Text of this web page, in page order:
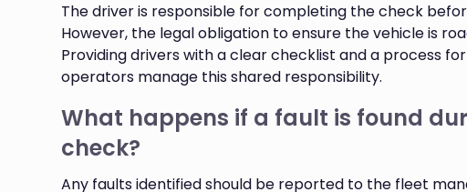
The driver is responsible for completing the check
However, the legal obligation to ensure the vehicle is
Providing drivers with a clear checklist and a process
operators manage this shared responsibility.
What happens if a fault is found
check?
Any faults identified should be reported to the fleet